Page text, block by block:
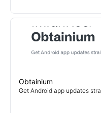
Obtainium
Get Android app updates